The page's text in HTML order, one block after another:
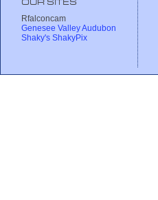
OUR SITES
Rfalconcam
Genesee Valley Audubon
Shaky's ShakyPix